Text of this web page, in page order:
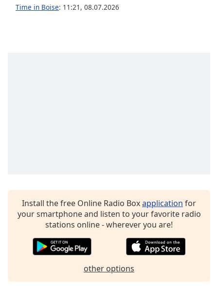
dialog
Background
Background
Time in Boise: 11:21 , 08.07.2026
Install the free Online Radio Boxapplication for
your smartphone and listen to your favorite radio
stations online - wherever you are!
other options